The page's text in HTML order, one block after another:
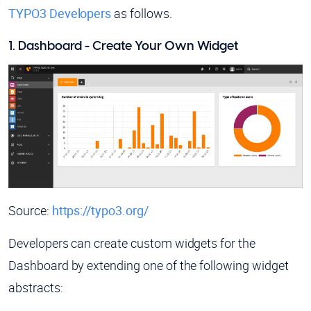
TYPO3 Developers as follows.
1. Dashboard - Create Your Own Widget
Source: https://typo3.org/
Developers can create custom widgets for the
Dashboard by extending one of the following widget
abstracts: